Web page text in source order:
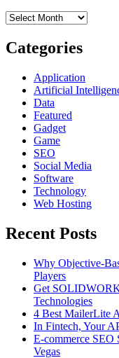
Gain
Archives
Categories
Application
Artificial
Data
Featured
Gadget
Game
SEO
Social Media
Software
Technology
Web Hosting
Recent Posts
Why Objective-
Players
Get
Technologies
4 Best MailerLite
In Fintech, Your
E-commerce SEO
Vegas